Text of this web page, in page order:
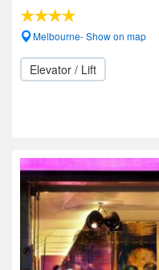
Melbourne- Show on map
Elevator / Lift